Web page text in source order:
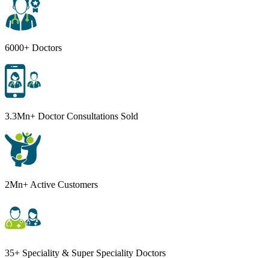
6000+ Doctors
3.3Mn+ Doctor Consultations Sold
2Mn+ Active Customers
35+ Speciality & Super Speciality Doctors